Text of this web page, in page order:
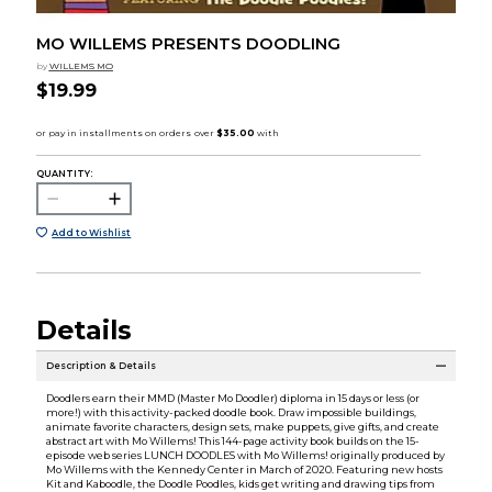
MO WILLEMS PRESENTS DOODLING
by WILLEMS MO
$19.99
QUANTITY:
Add to Wishlist
Details
Description & Details
Doodlers earn their MMD (Master Mo Doodler) diploma in 15 days or less (or
more!) with this activity-packed doodle book. Draw impossible buildings,
animate favorite characters, design sets, make puppets, give gifts, and create
abstract art with Mo Willems! This 144-page activity book builds on the 15-
episode web series LUNCH DOODLES with Mo Willems! originally produced by
Mo Willems with the Kennedy Center in March of 2020. Featuring new hosts
Kit and Kaboodle, the Doodle Poodles, kids get writing and drawing tips from